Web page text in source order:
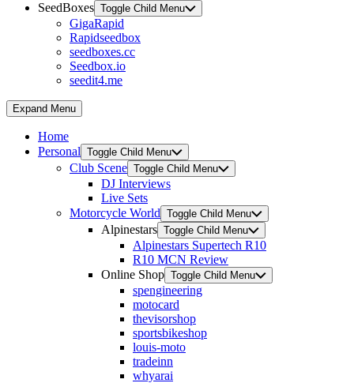
SeedBoxes Toggle Child Menu
GigaRapid
Rapidseedbox
seedboxes.cc
Seedbox.io
seedit4.me
Expand Menu
Home
Personal Toggle Child Menu
Club Scene Toggle Child Menu
DJ Interviews
Live Sets
Motorcycle World Toggle Child Menu
Alpinestars Toggle Child Menu
Alpinestars Supertech R10
R10 MCN Review
Online Shop Toggle Child Menu
spengineering
motocard
thevisorshop
sportsbikeshop
louis-moto
tradeinn
whyarai